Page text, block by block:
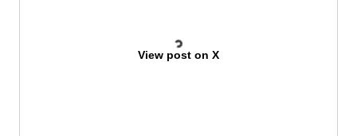
View post on X